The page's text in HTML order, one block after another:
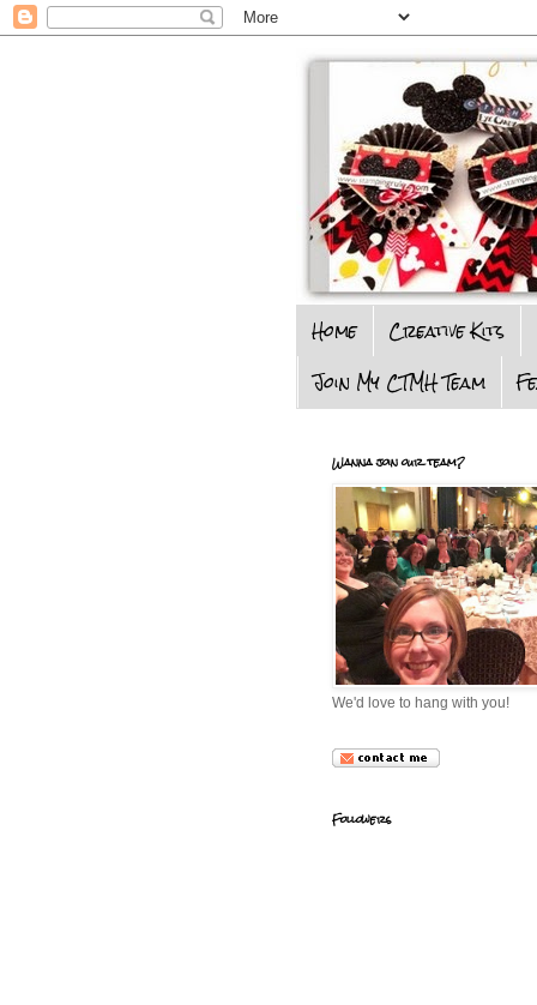
Home Creative Kits
Join My CTMH Team
Wanna join our team?
We'd love to hang with you!
Followers